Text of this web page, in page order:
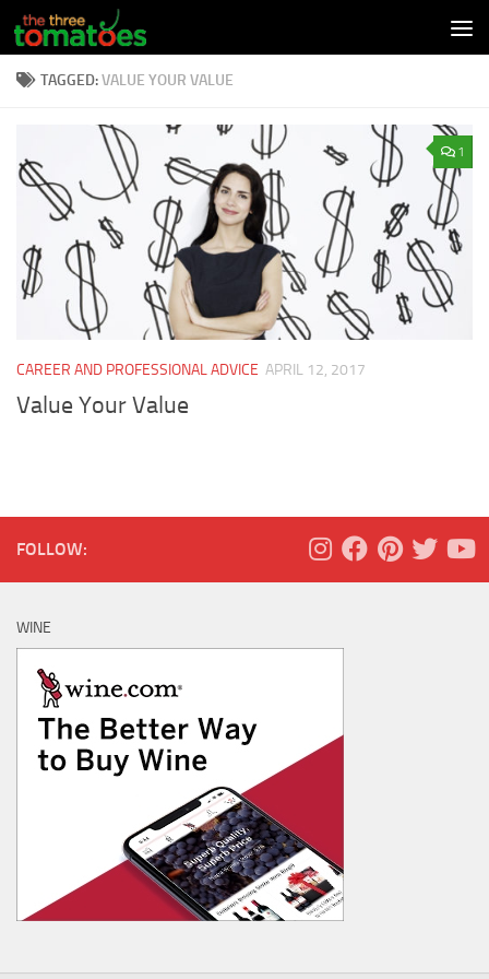
Skip to content
TAGGED:VALUE YOUR VALUE
1
CAREER AND PROFESSIONAL ADVICE APRIL 12, 2017
Value Your Value
FOLLOW:
WINE